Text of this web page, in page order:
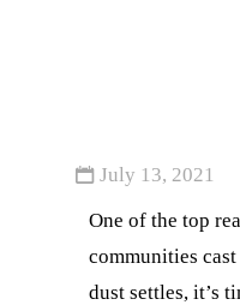
July 13, 2021
One of the top
communities
dust settles, it’s